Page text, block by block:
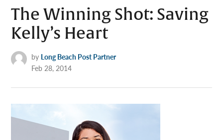
The Winning Shot: Saving
Kelly’s Heart
by Long Beach Post Partner
Feb 28, 2014